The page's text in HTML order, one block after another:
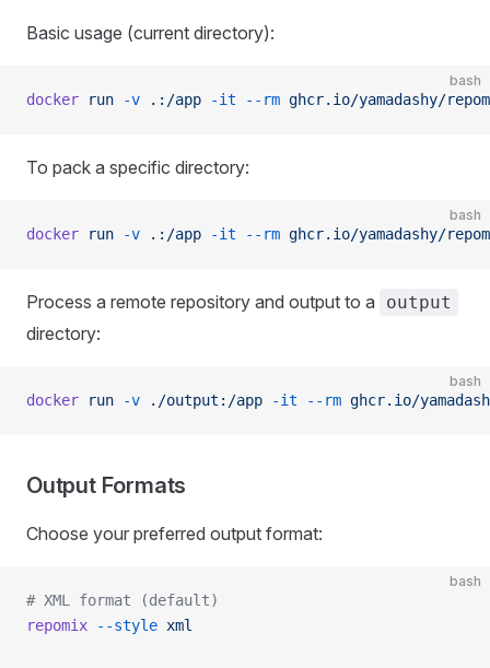
Basic usage (current directory):
bash
docker run -v .:/app -it --rm ghcr.io/yamadashy/
To pack a specific directory:
bash
docker run -v .:/app -it --rm ghcr.io/yamadashy/
Process a remote repository and output to a output
directory:
bash
docker run -v ./output:/app -it --rm ghcr.io/
Output Formats
Choose your preferred output format:
bash
# XML format (default)
repomix --style xml